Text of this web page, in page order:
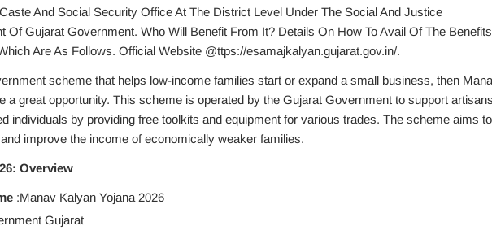
And Social Security Office At The District Level Under The Social And Justice
Of Gujarat Government. Who Will Benefit From It? Details On How To Avail Of The Benefits
Are As Follows. Official Website @ttps://esamajkalyan.gujarat.gov.in/.
scheme that helps low-income families start or expand a small business, then
a great opportunity. This scheme is operated by the Gujarat Government to support
individuals by providing free toolkits and equipment for various trades. The scheme aims to
improve the income of economically weaker families.
Overview
:Manav Kalyan Yojana 2026
Gujarat